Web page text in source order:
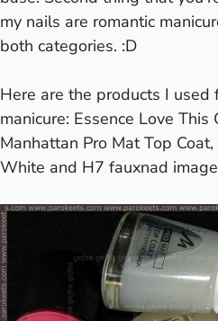
my nails are romantic
both categories. :D
Here are the products I
manicure: Essence Love
Manhattan Pro Mat Top
White and H7 fauxnad